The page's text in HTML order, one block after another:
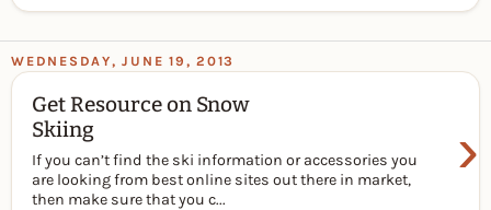
WEDNESDAY, JUNE 19, 2013
Get Resource on Snow
Skiing
›
If you can’t find the ski information or accessories you
are looking from best online sites out there in market,
then make sure that you c...